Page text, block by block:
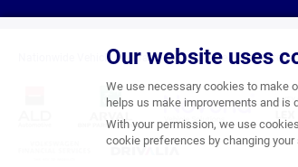
Our website uses
We use necessary cookies to make
helps us make improvements and is
With your permission, we use
cookie preferences by changing
Nationwide Vehicle Contracts are appointed credit